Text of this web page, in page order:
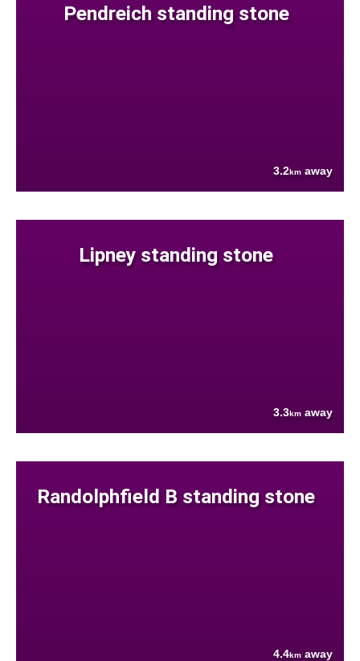
Pendreich standing stone
3.2km away
Lipney standing stone
3.3km away
Randolphfield B standing stone
4.4km away